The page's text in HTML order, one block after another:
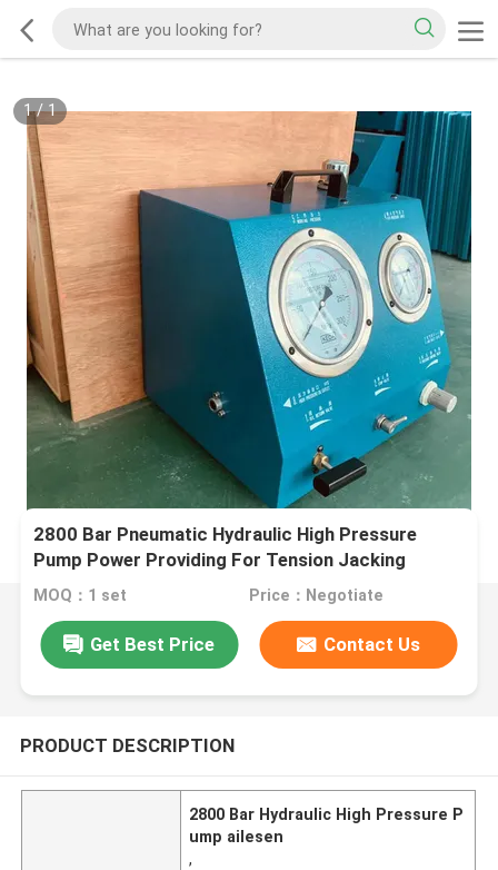
1/1
2800 Bar Pneumatic Hydraulic High Pressure
Pump Power Providing For Tension Jacking
MOQ：1 set Price：Negotiate
Get Best Price Contact Us
PRODUCT DESCRIPTION
2800 Bar Hydraulic High Pressure P
ump ailesen
,